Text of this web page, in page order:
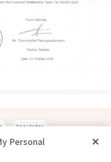
knowledge
Personal